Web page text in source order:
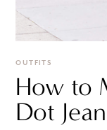
OUTFITS
How to
Dot